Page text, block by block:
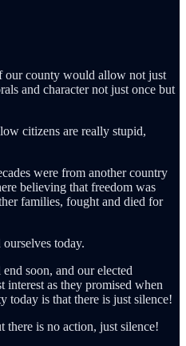
our county would allow not just
and character not just once but
citizens are really stupid,
were from another country
believing that freedom was
families, fought and died for
today.
soon, and our elected
interest as they promised when
is that there is just silence!
is no action, just silence!